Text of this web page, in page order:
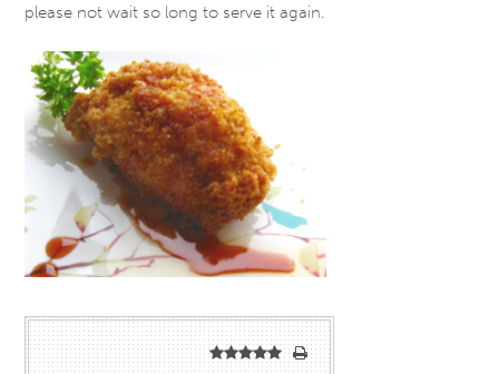
please not wait so long to serve it again.